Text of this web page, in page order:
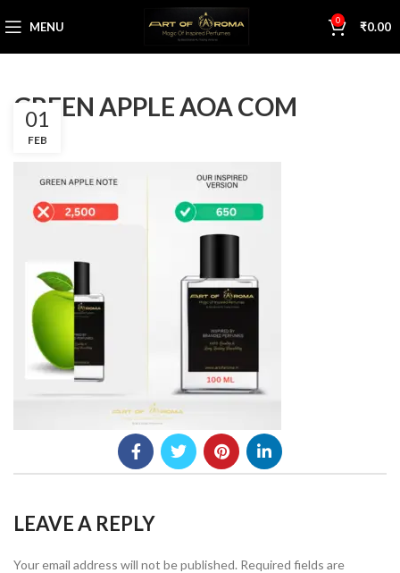
MENU 0 ₹0.00
GREEN APPLE AOA COM
01
FEB
LEAVE A REPLY
Your email address will not be published. Required fields are